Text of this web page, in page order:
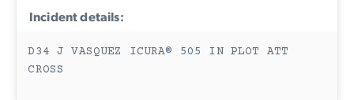
Incident details:
D34 J VASQUEZ ICURA® 505 IN PLOT ATT
CROSS